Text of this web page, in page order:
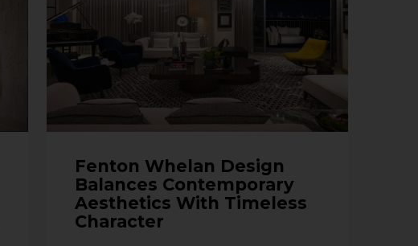
Fenton Whelan Design
Balances Contemporary
Aesthetics With Timeless
Character